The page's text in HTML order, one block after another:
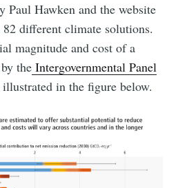
Paul Hawken and the website
82 different climate solutions.
magnitude and cost of a
the Intergovernmental Panel
illustrated in the figure below.